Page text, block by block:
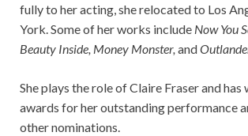
fully to her acting, she relocated to Los
York. Some of her works include Now You
Beauty Inside, Money Monster, and
She plays the role of Claire Fraser and has
awards for her outstanding performance
other nominations.